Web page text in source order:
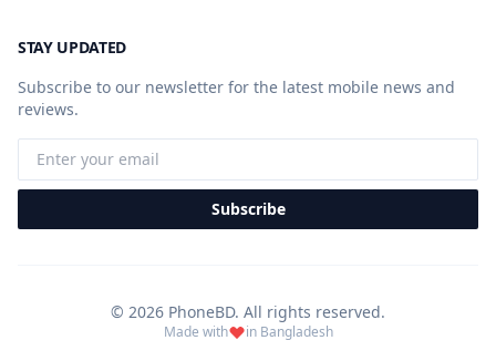
STAY UPDATED
Subscribe to our newsletter for the latest mobile news and
reviews.
Subscribe
© 2026 PhoneBD. All rights reserved.
Made with in Bangladesh